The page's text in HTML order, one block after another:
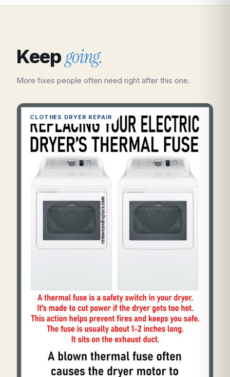
Keepgoing.
More fixes people often need right after this one.
CLOTHES DRYER REPAIR